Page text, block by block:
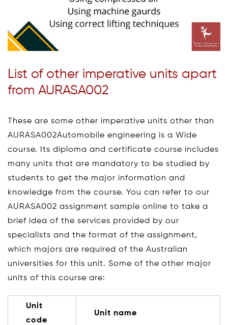
List of other imperative units apart
from AURASA002
These are some other imperative units other than
AURASA002Automobile engineering is a Wide
course. Its diploma and certificate course includes
many units that are mandatory to be studied by
students to get the major information and
knowledge from the course. You can refer to our
AURASA002 assignment sample online to take a
brief idea of the services provided by our
specialists and the format of the assignment,
which majors are required of the Australian
universities for this unit. Some of the other major
units of this course are:
Unit
code
Unit name